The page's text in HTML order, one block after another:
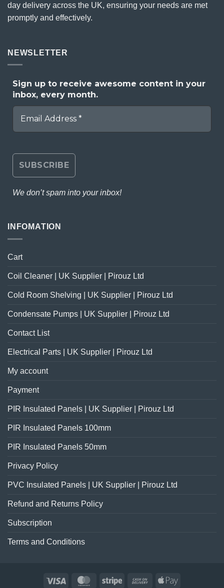
day delivery across the UK, ensuring your needs are met
promptly and effectively.
NEWSLETTER
Sign up to receive awesome content in your
inbox, every month.
We don’t spam into your inbox!
INFOMATION
Cart
Coil Cleaner | UK Supplier | Pirouz Ltd
Cold Room Shelving | UK Supplier | Pirouz Ltd
Condensate Pumps | UK Supplier | Pirouz Ltd
Contact List
Electrical Parts | UK Supplier | Pirouz Ltd
My account
Payment
PIR Insulated Panels | UK Supplier | Pirouz Ltd
PIR Insulated Panels 100mm
PIR Insulated Panels 50mm
Privacy Policy
PVC Insulated Panels | UK Supplier | Pirouz Ltd
Refund and Returns Policy
Subscription
Terms and Conditions
Visa MasterCardStripe
Cash
Apple